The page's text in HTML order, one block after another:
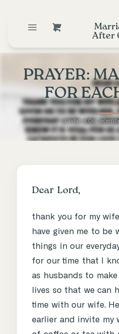
After
PRAYER:
FOR
Updated On
Dear Lord,
thank you for my
have given me to be
things in our
for our time that I
as husbands to
lives so that we can
time with our wife.
earlier and invite my